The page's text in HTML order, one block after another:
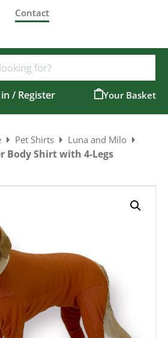
Contact
/ Register
Pet Shirts Luna and Milo
Body Shirt with 4-Legs